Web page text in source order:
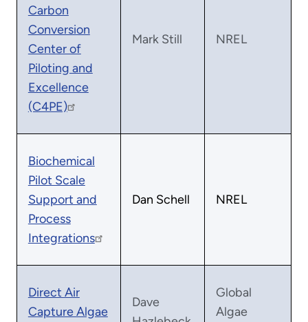
Carbon
Conversion
Center of
Piloting and
Excellence
(C4PE)
Mark Still NREL
Biochemical
Pilot Scale
Support and
Process
Integrations
Dan Schell NREL
Direct Air
Capture Algae
Dave
Global
Algae